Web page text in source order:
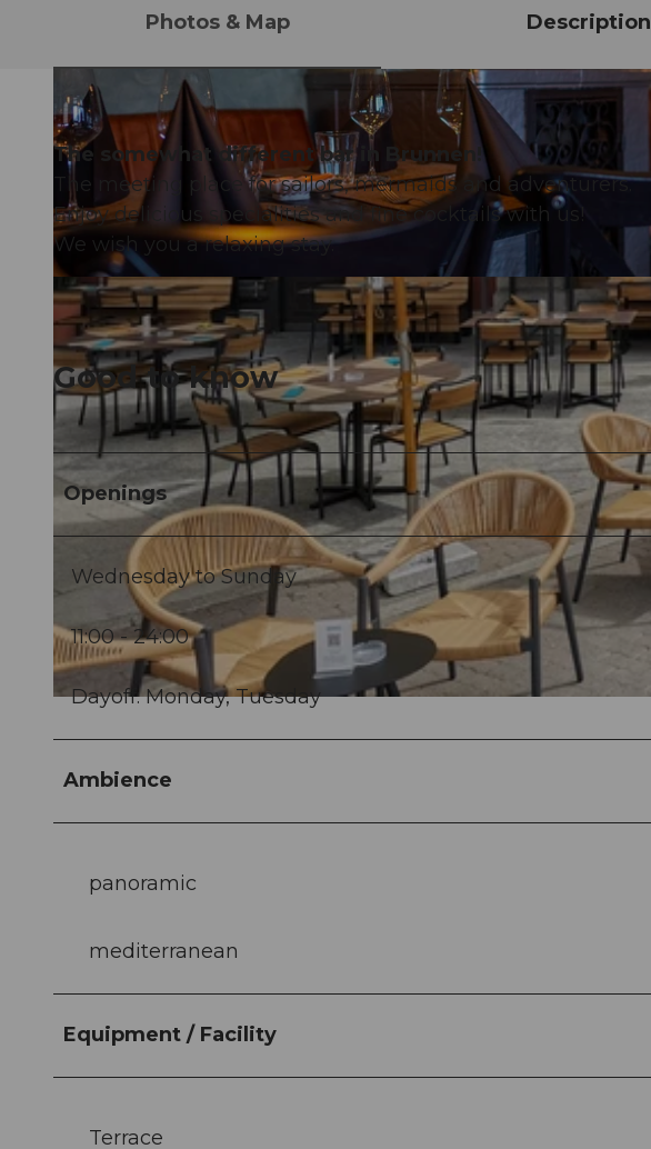
© Hafenbeiz Haddock |CC-BY
© Hafenbeiz Haddock | CC-BY
Photos & Map Description
The somewhat different bar in Brunnen!
The meeting place for sailors, mermaids and adventurers.
Enjoy delicious specialities and fine cocktails with us!
We wish you a relaxing stay.
Good to know
Openings
Wednesday to Sunday
11:00 - 24:00
Dayoff: Monday, Tuesday
Ambience
panoramic
mediterranean
Equipment / Facility
Terrace